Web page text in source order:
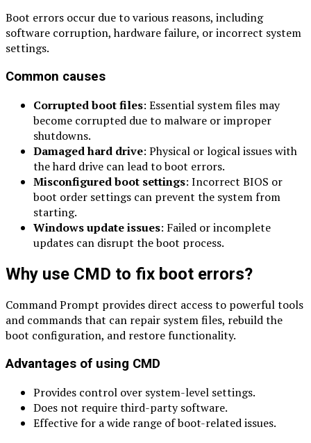
Boot errors occur due to various reasons, including
software corruption, hardware failure, or incorrect system
settings.
Common causes
Corrupted boot files: Essential system files may
become corrupted due to malware or improper
shutdowns.
Damaged hard drive: Physical or logical issues with
the hard drive can lead to boot errors.
Misconfigured boot settings: Incorrect BIOS or
boot order settings can prevent the system from
starting.
Windows update issues: Failed or incomplete
updates can disrupt the boot process.
Why use CMD to fix boot errors?
Command Prompt provides direct access to powerful tools
and commands that can repair system files, rebuild the
boot configuration, and restore functionality.
Advantages of using CMD
Provides control over system-level settings.
Does not require third-party software.
Effective for a wide range of boot-related issues.